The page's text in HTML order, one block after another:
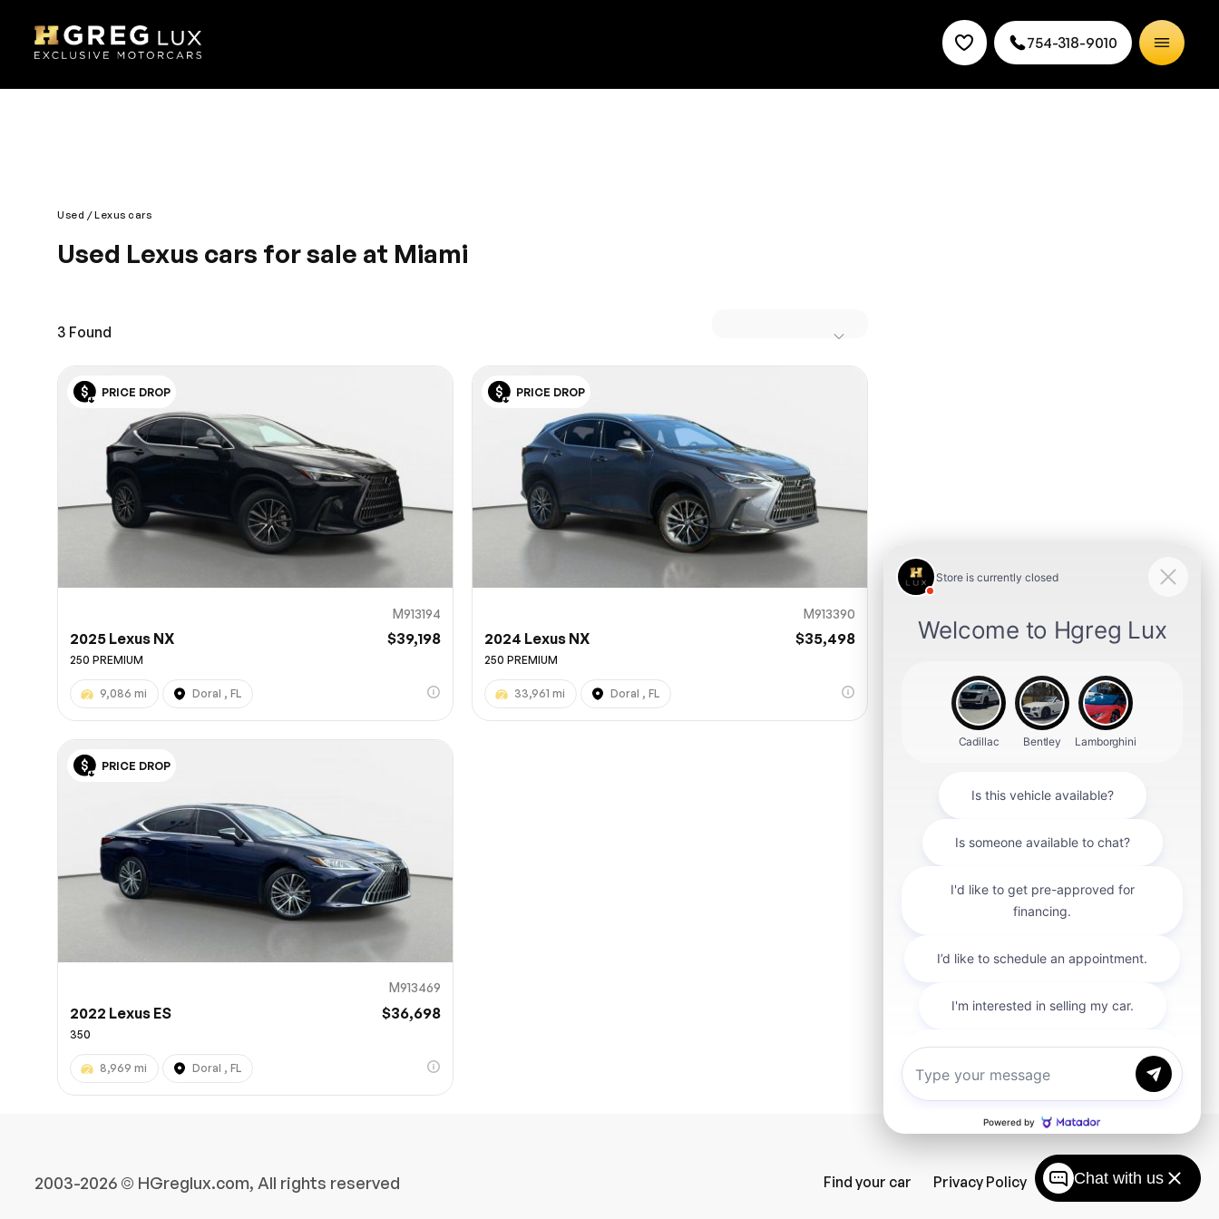
754-318-9010
Used Lexus cars
Used Lexus cars for sale at Miami
budget. Immerse yourself into a world of security, comfort and technology behind the wheel of a Lexus.
3 Found
PRICE DROP
M913194
2025 Lexus NX $39,198
250 PREMIUM
9,086 mi Doral , FL
PRICE DROP
M913390
2024 Lexus NX $35,498
250 PREMIUM
33,961 mi Doral , FL
PRICE DROP
M913469
2022 Lexus ES $36,698
350
8,969 mi Doral , FL
2003-2026 © HGreglux.com, All rights reserved Find your car Privacy Policy SiteMap Careers
Chat with us